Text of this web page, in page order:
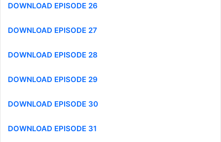
DOWNLOAD EPISODE 26
DOWNLOAD EPISODE 27
DOWNLOAD EPISODE 28
DOWNLOAD EPISODE 29
DOWNLOAD EPISODE 30
DOWNLOAD EPISODE 31